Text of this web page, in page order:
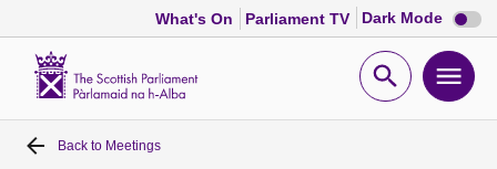
What's On Parliament TV Dark Mode Dark
mode
Open
Home
Back to Meetings